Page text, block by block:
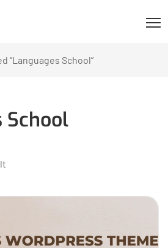
“Languages School”
School